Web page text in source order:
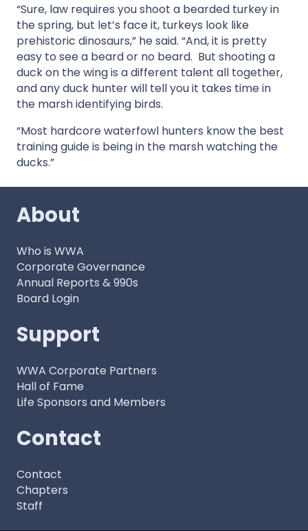
“Sure, law requires you shoot a bearded turkey in
the spring, but let’s face it, turkeys look like
prehistoric dinosaurs,” he said. “And, it is pretty
easy to see a beard or no beard. But shooting a
duck on the wing is a different talent all together,
and any duck hunter will tell you it takes time in
the marsh identifying birds.
“Most hardcore waterfowl hunters know the best
training guide is being in the marsh watching the
ducks.”
About
Who is WWA
Corporate Governance
Annual Reports & 990s
Board Login
Support
WWA Corporate Partners
Hall of Fame
Life Sponsors and Members
Contact
Contact
Chapters
Staff